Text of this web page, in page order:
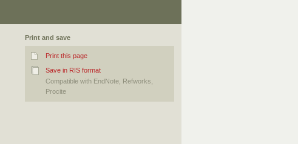
Print and save
Print this page
Save in RIS format
Compatible with EndNote, Refworks,
Procite